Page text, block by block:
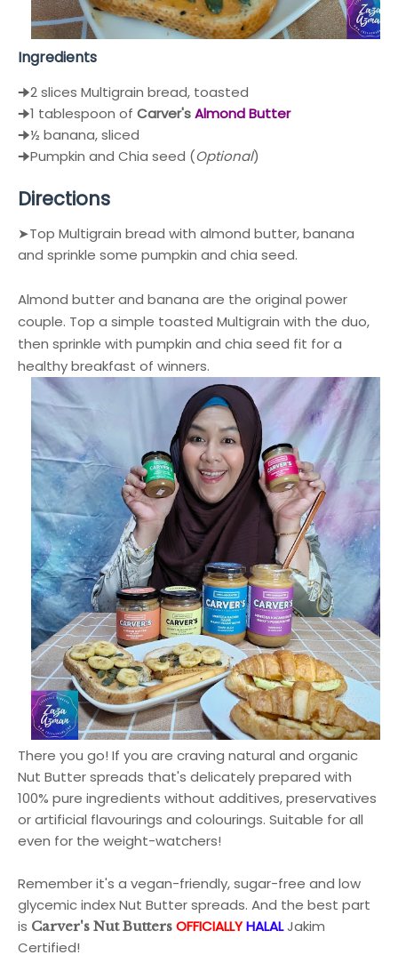
Ingredients
🠊2 slices Multigrain bread, toasted
🠊1 tablespoon of Carver'sAlmond Butter
🠊½ banana, sliced
🠊Pumpkin and Chia seed (Optional)
Directions
➤Top Multigrain bread with almond butter, banana
and sprinkle some pumpkin and chia seed.
Almond butter and banana are the original power
couple. Top a simple toasted Multigrain with the duo,
then sprinkle with pumpkin and chia seed fit for a
healthy breakfast of winners.
There you go! If you are craving natural and organic
Nut Butter spreads that's delicately prepared with
100% pure ingredients without additives, preservatives
or artificial flavourings and colourings. Suitable for all
even for the weight-watchers!
Remember it's a vegan-friendly, sugar-free and low
glycemic index Nut Butter spreads. And the best part
is Carver's Nut Butters OFFICIALLYHALALJakim
Certified!